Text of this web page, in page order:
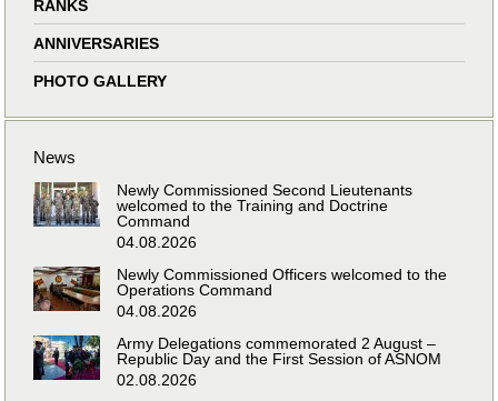
RANKS
ANNIVERSARIES
PHOTO GALLERY
News
Newly Commissioned Second Lieutenants
welcomed to the Training and Doctrine
Command
04.08.2026
Newly Commissioned Officers welcomed to the
Operations Command
04.08.2026
Army Delegations commemorated 2 August –
Republic Day and the First Session of ASNOM
02.08.2026